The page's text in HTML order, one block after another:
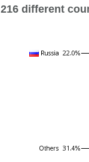
216 different